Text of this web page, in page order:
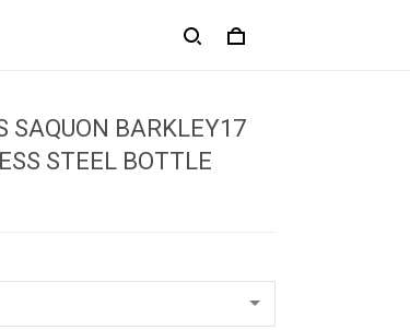
SAQUON BARKLEY17
STEEL BOTTLE